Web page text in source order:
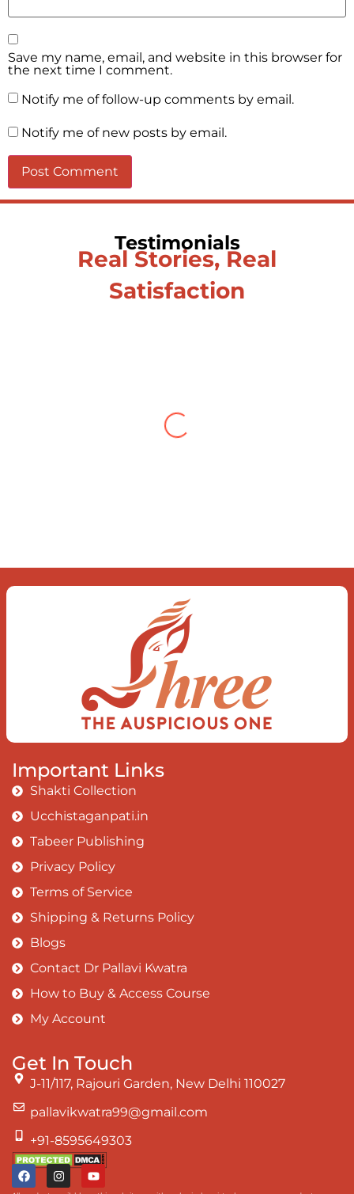
Save my name, email, and website in this browser for
the next time I comment.
Notify me of follow-up comments by email.
Notify me of new posts by email.
Testimonials
Real Stories, Real
Satisfaction
When you let go of the me The self is
the “I”; And shed the “I am..”; You let the
ego die Discern this body is a sham
Today when I fall in love Uniting the
Earth, the Soul and the Divine In truth
I rise above The surface and own my
Book:
Important Links
Shakti Collection
Ucchistaganpati.in
Tabeer Publishing
Privacy Policy
Terms of Service
Shipping & Returns Policy
Blogs
Contact Dr Pallavi Kwatra
How to Buy & Access Course
My Account
Get In Touch
J-11/117, Rajouri Garden, New Delhi 110027
pallavikwatra99@gmail.com
+91-8595649303